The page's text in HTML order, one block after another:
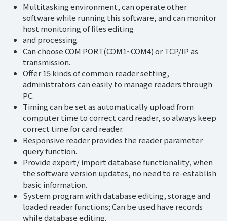
Multitasking environment, can operate other
software while running this software, and can monitor
host monitoring of files editing
and processing.
Can choose COM PORT(COM1~COM4) or TCP/IP as
transmission.
Offer 15 kinds of common reader setting,
administrators can easily to manage readers through
PC.
Timing can be set as automatically upload from
computer time to correct card reader, so always keep
correct time for card reader.
Responsive reader provides the reader parameter
query function.
Provide export/ import database functionality, when
the software version updates, no need to re-establish
basic information.
System program with database editing, storage and
loaded reader functions; Can be used have records
while database editing.